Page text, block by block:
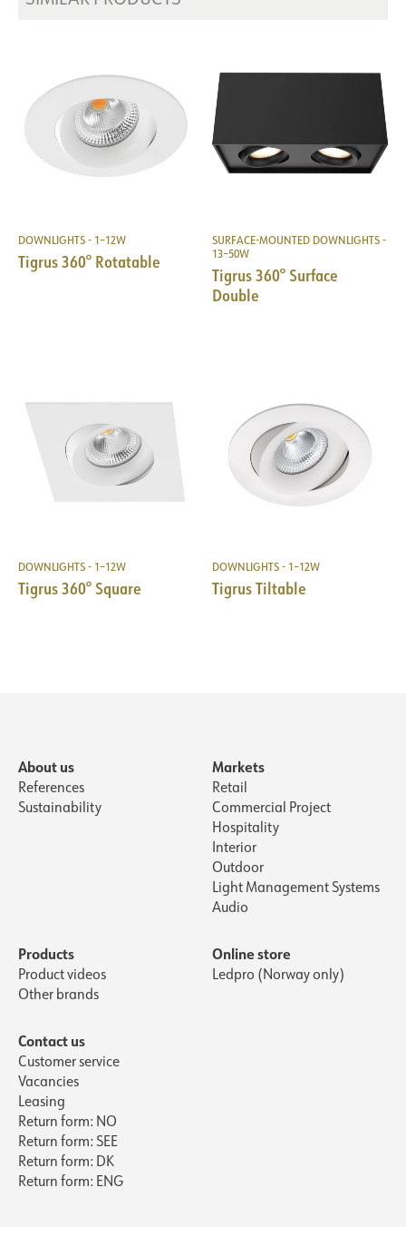
DOWNLIGHTS - 1–12W
Tigrus 360° Rotatable
SURFACE-MOUNTED DOWNLIGHTS -
13–50W
Tigrus 360° Surface
Double
DOWNLIGHTS - 1–12W
Tigrus 360° Square
DOWNLIGHTS - 1–12W
Tigrus Tiltable
About us
References
Sustainability
Markets
Retail
Commercial Project
Hospitality
Interior
Outdoor
Light Management Systems
Audio
Products
Product videos
Other brands
Online store
Ledpro (Norway only)
Contact us
Customer service
Vacancies
Leasing
Return form: NO
Return form: SEE
Return form: DK
Return form: ENG